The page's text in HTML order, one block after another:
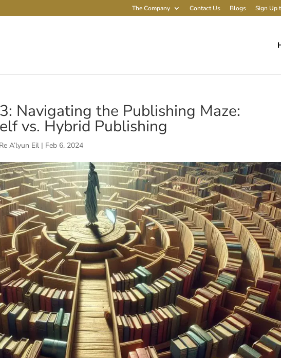
The Company Contact Us Blogs Sign Up
Navigating the Publishing Maze:
vs. Hybrid Publishing
A’lyun Eil | Feb 6, 2024